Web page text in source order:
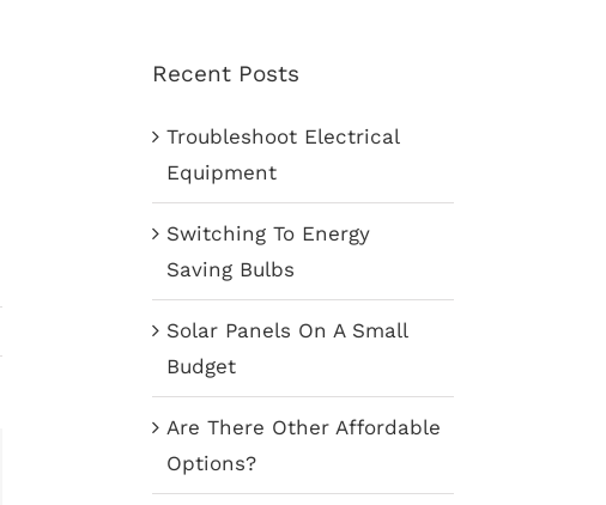
Recent Posts
Troubleshoot Electrical
Equipment
Switching To Energy
Saving Bulbs
Solar Panels On A Small
Budget
Are There Other Affordable
Options?